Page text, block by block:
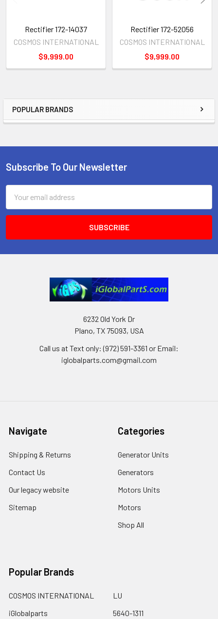
Sidebar
POPULAR BRANDS
Rectifier 172-14037
COSMOS INTERNATIONAL
$9,999.00
Rectifier 172-52056
COSMOS INTERNATIONAL
$9,999.00
Footer
Subscribe To Our Newsletter
Address
6232 Old York Dr
Plano, TX 75093, USA
Call us at Text only: (972) 591-3361‬ or Email:
iglobalparts.com@gmail.com
Navigate
Shipping & Returns
Contact Us
Our legacy website
Sitemap
Categories
Generator Units
Generators
Motors Units
Motors
Shop All
Popular Brands
COSMOS INTERNATIONAL
iGlobalparts
LU
5640-1311